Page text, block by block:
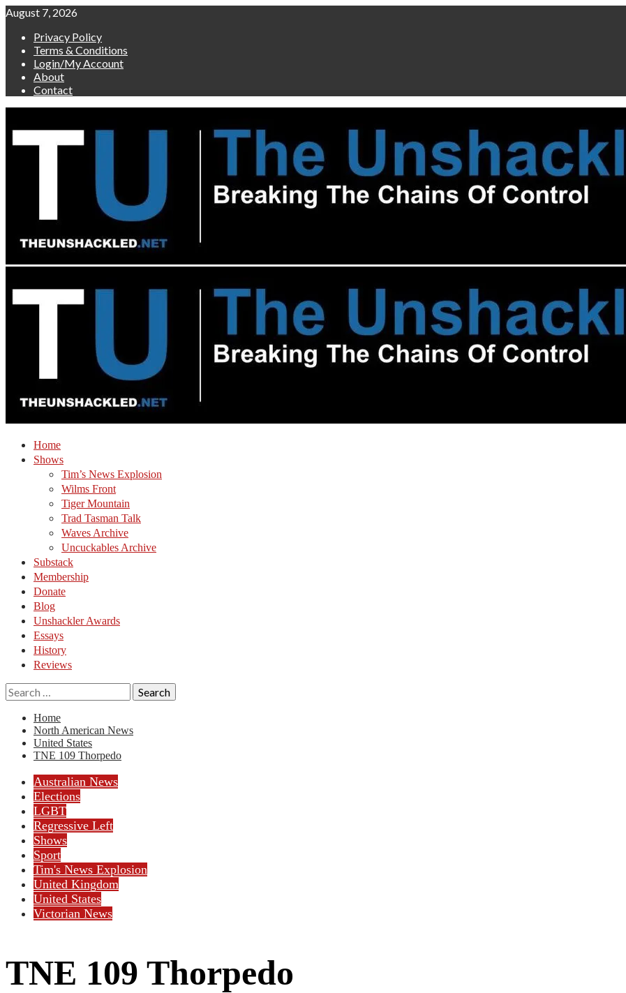
Skip
content
August 7, 2026
Privacy Policy
Terms & Conditions
Login/My Account
About
Contact
Home
Shows
Tim’s News Explosion
Wilms Front
Tiger Mountain
Trad Tasman Talk
Waves Archive
Uncuckables Archive
Substack
Membership
Donate
Blog
Unshackler Awards
Essays
History
Reviews
Search
for:
Home
North American News
United States
TNE 109 Thorpedo
Australian News
Elections
LGBT
Regressive Left
Shows
Sport
Tim's News Explosion
United Kingdom
United States
Victorian News
TNE 109 Thorpedo